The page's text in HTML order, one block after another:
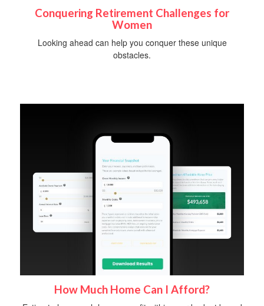
Conquering Retirement Challenges for
Women
Looking ahead can help you conquer these unique
obstacles.
How Much Home Can I Afford?